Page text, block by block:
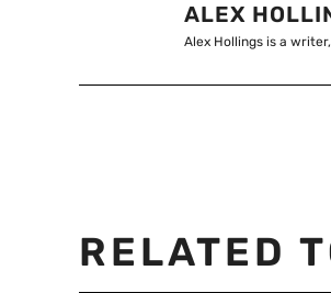
ALEX
Alex Hollings is a
RELATED